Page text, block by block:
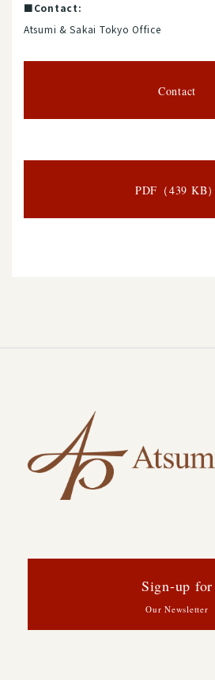
■Contact:
Atsumi & Sakai Tokyo Office
Contact
PDF（439 KB）
Sign-up for
Our Newsletter